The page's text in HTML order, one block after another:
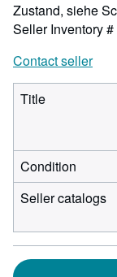
Zustand, siehe
Seller Inventory
Contact seller
Title
Condition
Seller catalogs